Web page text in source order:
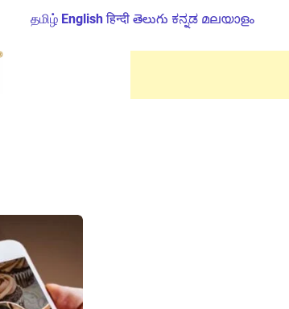
தமிழ் English हिन्दी తెలుగు ಕನ್ನಡ മലയാളം